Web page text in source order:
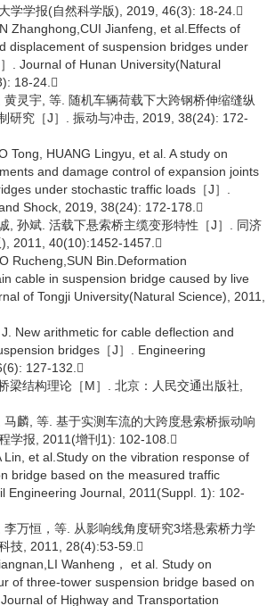
学学报(自然科学版), 2019, 46(3): 18-24.
Zhanghong,CUI Jianfeng, et al.Effects of
displacement of suspension bridges under
. Journal of Hunan University(Natural
18-24.
黄灵宇, 等. 随机车辆荷载下大跨钢桥伸缩缝纵
研究［J］. 振动与冲击, 2019, 38(24): 172-
Tong, HUANG Lingyu, et al. A study on
and damage control of expansion joints
under stochastic traffic loads［J］.
Shock, 2019, 38(24): 172-178.
, 孙斌. 活载下悬索桥主缆变形特性［J］. 同济
2011, 40(10):1452-1457.
Rucheng,SUN Bin.Deformation
cable in suspension bridge caused by live
of Tongji University(Natural Science), 2011,
J. New arithmetic for cable deflection and
bridges［J］. Engineering
127-132.
梁结构理论［M］. 北京：人民交通出版社,
马麟, 等. 基于实测车流的大跨度悬索桥振动响
学报, 2011(增刊1): 102-108.
Lin, et al.Study on the vibration response of
bridge based on the measured traffic
Engineering Journal, 2011(Suppl. 1): 102-
李万恒，等. 从影响线角度研究3塔悬索桥力学
技, 2011, 28(4):53-59.
Wanheng， et al. Study on
of three-tower suspension bridge based on
of Highway and Transportation